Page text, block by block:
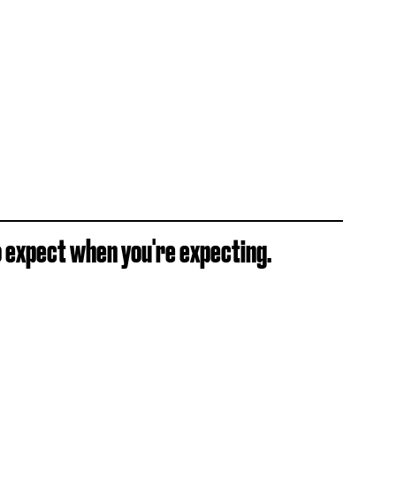
when you're expecting.